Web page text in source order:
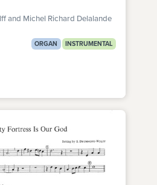
and Michel Richard Delalande
ORGAN INSTRUMENTAL